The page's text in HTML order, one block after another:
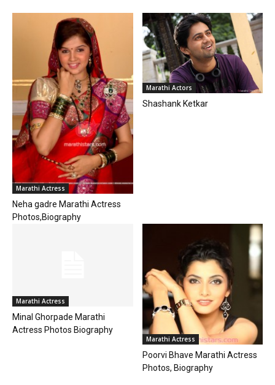
Marathi Actress
Neha gadre Marathi Actress
Photos,Biography
Marathi Actors
Shashank Ketkar
Marathi Actress
Minal Ghorpade Marathi
Actress Photos Biography
Marathi Actress
Poorvi Bhave Marathi Actress
Photos, Biography